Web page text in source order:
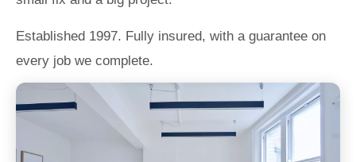
Established 1997. Fully insured, with a guarantee on
every job we complete.